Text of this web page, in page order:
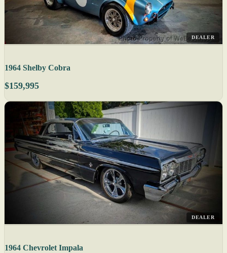
DEALER
1964 Shelby Cobra
$159,995
DEALER
1964 Chevrolet Impala